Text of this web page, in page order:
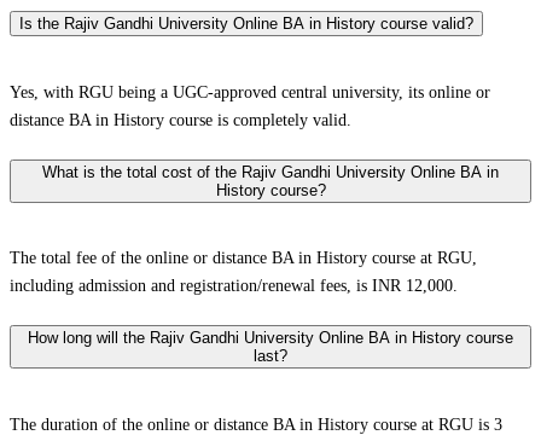
Is the Rajiv Gandhi University Online BA in History course valid?
Yes, with RGU being a UGC-approved central university, its online or
distance BA in History course is completely valid.
What is the total cost of the Rajiv Gandhi University Online BA in
History course?
The total fee of the online or distance BA in History course at RGU,
including admission and registration/renewal fees, is INR 12,000.
How long will the Rajiv Gandhi University Online BA in History course
last?
The duration of the online or distance BA in History course at RGU is 3